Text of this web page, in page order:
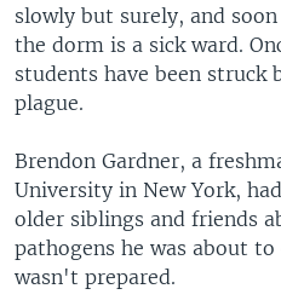
slowly but surely, and
the dorm is a sick ward.
students have been struck
plague.
Brendon Gardner, a
University in New York,
older siblings and friends
pathogens he was about
wasn't prepared.